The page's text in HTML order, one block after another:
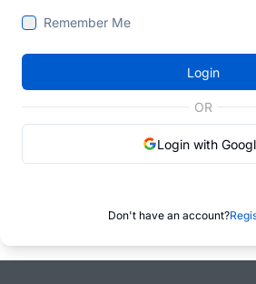
Remember Me
Login
OR
Login with
Don't have an account?